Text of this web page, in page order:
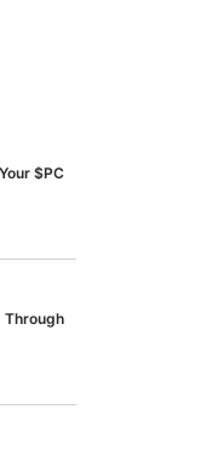
$PC
Through